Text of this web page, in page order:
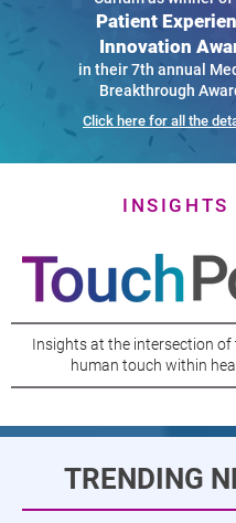
Patient
Innovation
in their 7th annual
Breakthrough
Click here for all the
INSIGHTS
Insights at the intersection of
human touch within
TRENDING